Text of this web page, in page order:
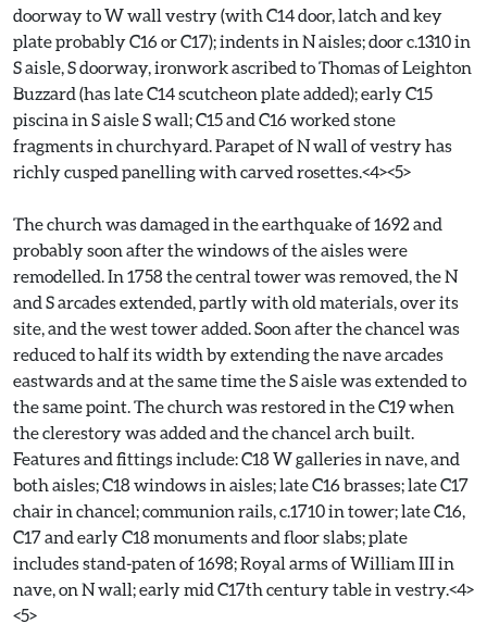
doorway to W wall vestry (with C14 door, latch and key
plate probably C16 or C17); indents in N aisles; door c.1310 in
S aisle, S doorway, ironwork ascribed to Thomas of Leighton
Buzzard (has late C14 scutcheon plate added); early C15
piscina in S aisle S wall; C15 and C16 worked stone
fragments in churchyard. Parapet of N wall of vestry has
richly cusped panelling with carved rosettes.<4><5>
The church was damaged in the earthquake of 1692 and
probably soon after the windows of the aisles were
remodelled. In 1758 the central tower was removed, the N
and S arcades extended, partly with old materials, over its
site, and the west tower added. Soon after the chancel was
reduced to half its width by extending the nave arcades
eastwards and at the same time the S aisle was extended to
the same point. The church was restored in the C19 when
the clerestory was added and the chancel arch built.
Features and fittings include: C18 W galleries in nave, and
both aisles; C18 windows in aisles; late C16 brasses; late C17
chair in chancel; communion rails, c.1710 in tower; late C16,
C17 and early C18 monuments and floor slabs; plate
includes stand-paten of 1698; Royal arms of William III in
nave, on N wall; early mid C17th century table in vestry.<4>
<5>